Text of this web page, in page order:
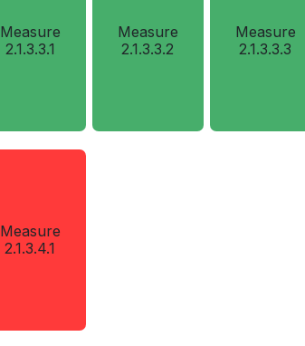
Measure
2.1.3.3.1
Measure
2.1.3.3.2
Measure
2.1.3.3.3
Measure
2.1.3.4.1